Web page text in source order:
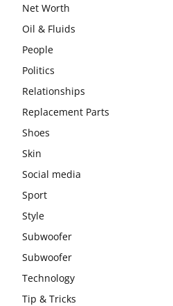
Net Worth
Oil & Fluids
People
Politics
Relationships
Replacement Parts
Shoes
Skin
Social media
Sport
Style
Subwoofer
Subwoofer
Technology
Tip & Tricks